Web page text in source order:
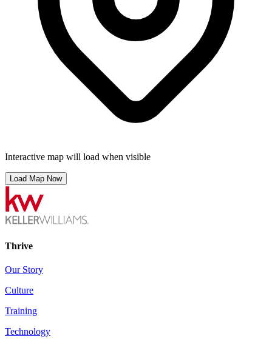
Interactive map will load when visible
Load Map Now
Thrive
Our Story
Culture
Training
Technology